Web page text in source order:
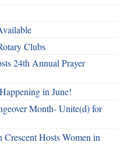
Clubs
24th Annual Prayer
in June!
Month- Unite(d) for
Crescent Hosts Women in